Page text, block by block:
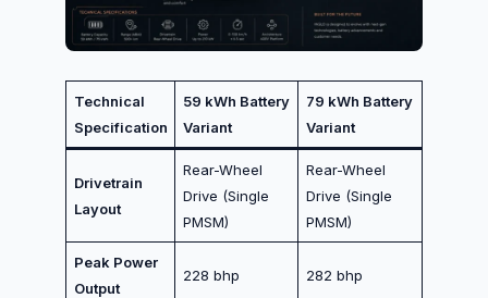
Technical
Specification
59 kWh Battery
Variant
79 kWh Battery
Variant
Drivetrain
Layout
Rear-Wheel
Drive (Single
PMSM)
Rear-Wheel
Drive (Single
PMSM)
Peak Power
Output
228 bhp 282 bhp